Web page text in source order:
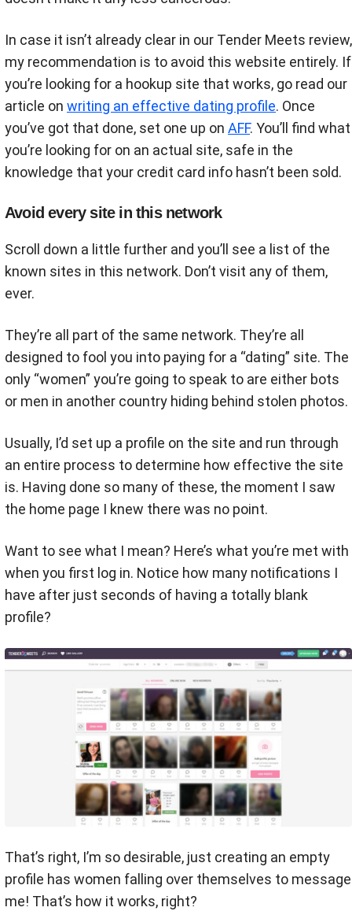
In case it isn’t already clear in our Tender Meets review,
my recommendation is to avoid this website entirely. If
you’re looking for a hookup site that works, go read our
article on writing an effective dating profile. Once
you’ve got that done, set one up on AFF. You’ll find what
you’re looking for on an actual site, safe in the
knowledge that your credit card info hasn’t been sold.
Avoid every site in this network
Scroll down a little further and you’ll see a list of the
known sites in this network. Don’t visit any of them,
ever.
They’re all part of the same network. They’re all
designed to fool you into paying for a “dating” site. The
only “women” you’re going to speak to are either bots
or men in another country hiding behind stolen photos.
Usually, I’d set up a profile on the site and run through
an entire process to determine how effective the site
is. Having done so many of these, the moment I saw
the home page I knew there was no point.
Want to see what I mean? Here’s what you’re met with
when you first log in. Notice how many notifications I
have after just seconds of having a totally blank
profile?
That’s right, I’m so desirable, just creating an empty
profile has women falling over themselves to message
me! That’s how it works, right?